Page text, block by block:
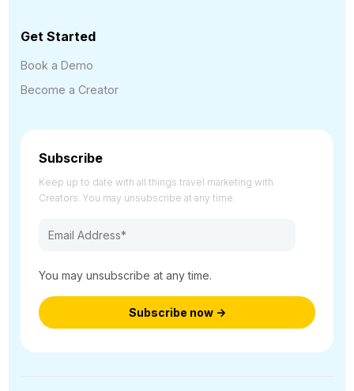
Get Started
Book a Demo
Become a Creator
Subscribe
Keep up to date with all things travel marketing with
Creators. You may unsubscribe at any time.
You may unsubscribe at any time.